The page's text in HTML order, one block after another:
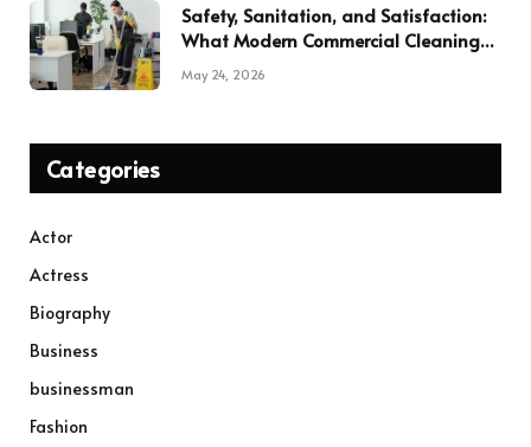
Safety, Sanitation, and Satisfaction:
What Modern Commercial Cleaning
Services Deliver
May 24, 2026
Categories
Actor
Actress
Biography
Business
businessman
Fashion